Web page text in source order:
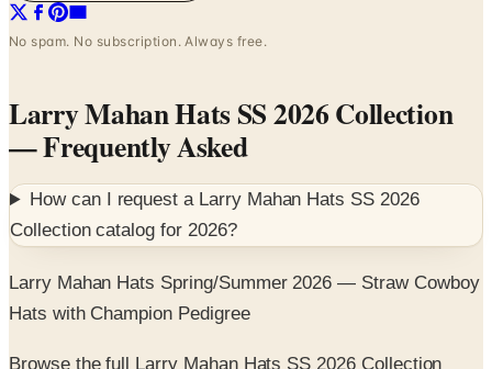
Larry Mahan Hats SS 2026 Collection
— Frequently Asked
How can I request aLarry Mahan Hats SS 2026
Collectioncatalog for2026?
Larry Mahan Hats Spring/Summer 2026 — Straw Cowboy
Browse the full Larry Mahan Hats SS 2026 Collection